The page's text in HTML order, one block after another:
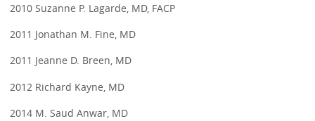
2010 Suzanne P. Lagarde, MD, FACP
2011 Jonathan M. Fine, MD
2011 Jeanne D. Breen, MD
2012 Richard Kayne, MD
2014 M. Saud Anwar, MD